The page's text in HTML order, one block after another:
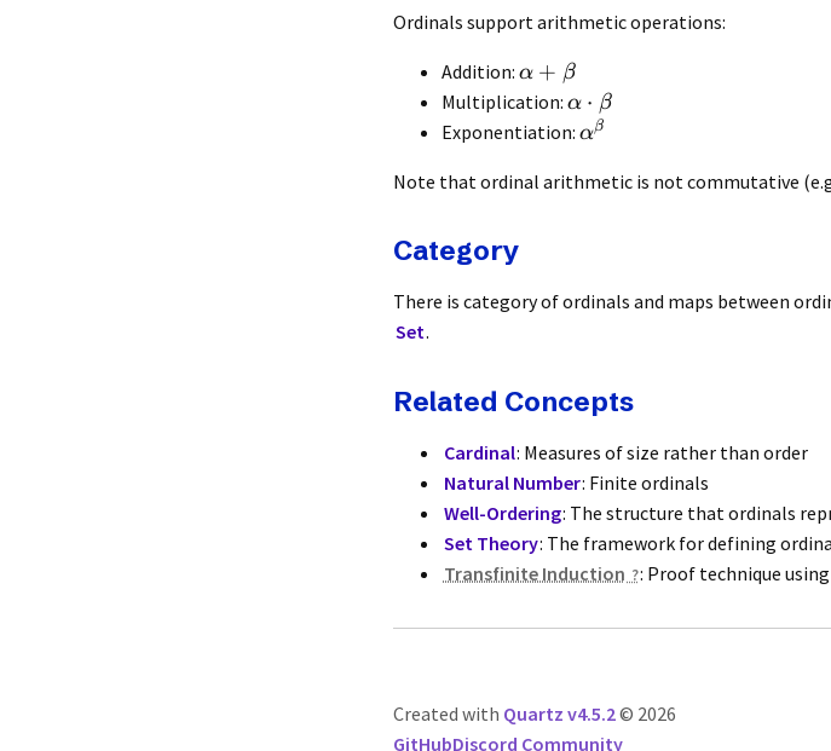
Ordinals support arithmetic operations:
Addition: α + β
Multiplication: α ⋅ β
Exponentiation: αβ
Note that ordinal arithmetic is not commutative
Category
There is category of ordinals and maps between
Set.
Related Concepts
Cardinal: Measures of size rather than order
Natural Number: Finite ordinals
Well-Ordering: The structure that ordinals
Set Theory: The framework for defining
Transfinite Induction
: Proof technique
Created with Quartz v4.5.2© 2026
GitHubDiscord Community